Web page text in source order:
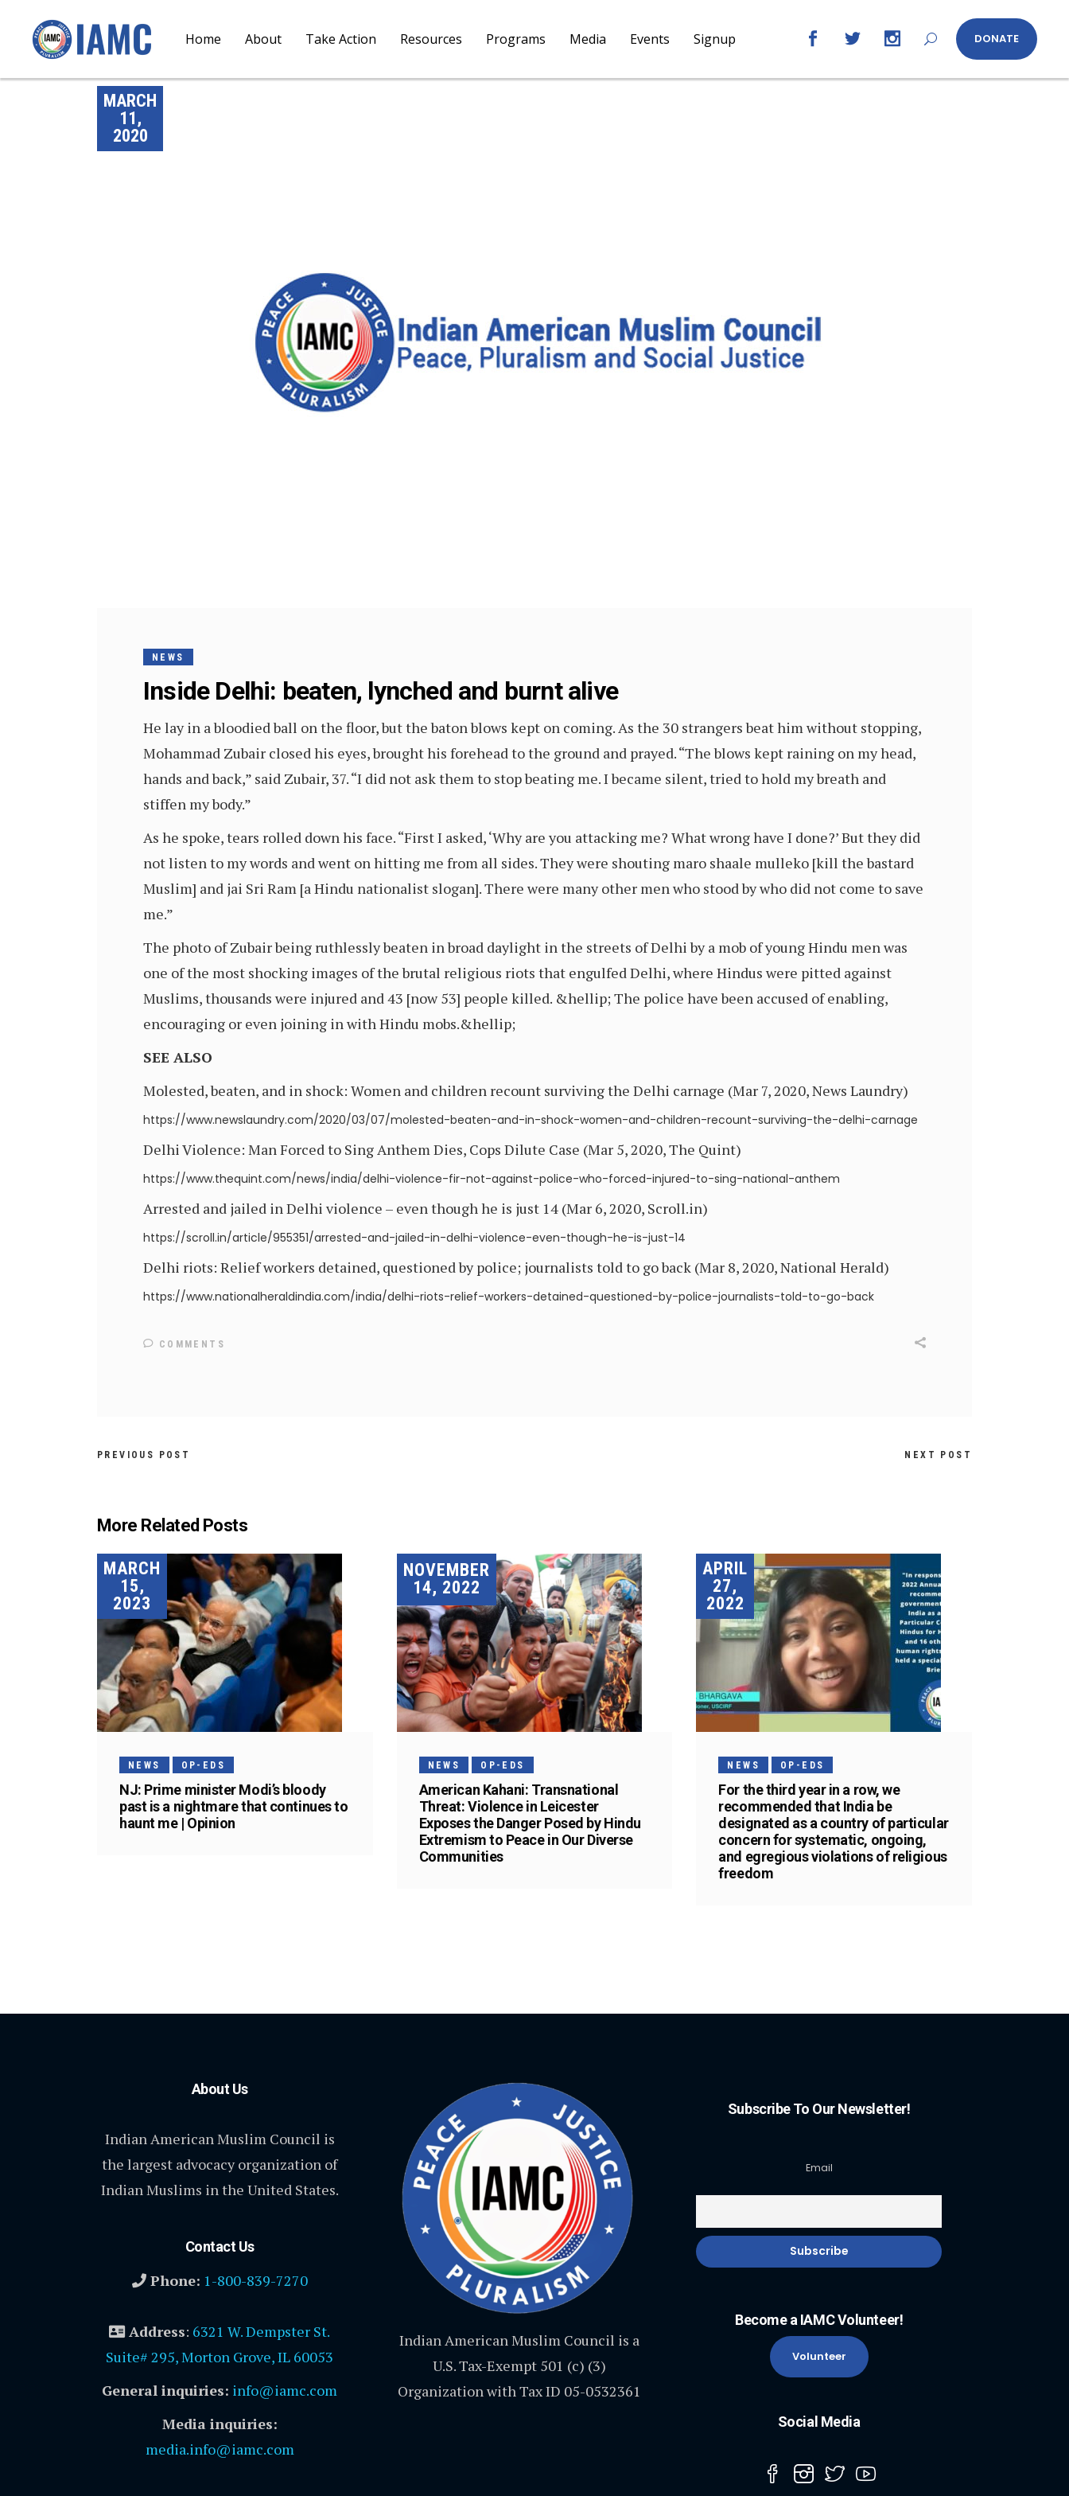
Home About Take Action Resources Programs Media Events Signup DONATE
MARCH
11,
2020
NEWS
Inside Delhi: beaten, lynched and burnt alive
He lay in a bloodied ball on the floor, but the baton blows kept on coming. As the 30 strangers beat him without stopping,
Mohammad Zubair closed his eyes, brought his forehead to the ground and prayed. “The blows kept raining on my head,
hands and back,” said Zubair, 37. “I did not ask them to stop beating me. I became silent, tried to hold my breath and
stiffen my body.”
As he spoke, tears rolled down his face. “First I asked, ‘Why are you attacking me? What wrong have I done?’ But they did
not listen to my words and went on hitting me from all sides. They were shouting maro shaale mulleko [kill the bastard
Muslim] and jai Sri Ram [a Hindu nationalist slogan]. There were many other men who stood by who did not come to save
me.”
The photo of Zubair being ruthlessly beaten in broad daylight in the streets of Delhi by a mob of young Hindu men was
one of the most shocking images of the brutal religious riots that engulfed Delhi, where Hindus were pitted against
Muslims, thousands were injured and 43 [now 53] people killed. &hellip; The police have been accused of enabling,
encouraging or even joining in with Hindu mobs.&hellip;
SEE ALSO
Molested, beaten, and in shock: Women and children recount surviving the Delhi carnage (Mar 7, 2020, News Laundry)
https://www.newslaundry.com/2020/03/07/molested-beaten-and-in-shock-women-and-children-recount-surviving-the-delhi-carnage
Delhi Violence: Man Forced to Sing Anthem Dies, Cops Dilute Case (Mar 5, 2020, The Quint)
https://www.thequint.com/news/india/delhi-violence-fir-not-against-police-who-forced-injured-to-sing-national-anthem
Arrested and jailed in Delhi violence – even though he is just 14 (Mar 6, 2020, Scroll.in)
https://scroll.in/article/955351/arrested-and-jailed-in-delhi-violence-even-though-he-is-just-14
Delhi riots: Relief workers detained, questioned by police; journalists told to go back (Mar 8, 2020, National Herald)
https://www.nationalheraldindia.com/india/delhi-riots-relief-workers-detained-questioned-by-police-journalists-told-to-go-back
COMMENTS
PREVIOUS POST NEXT POST
More Related Posts
MARCH
15,
2023
NEWS OP-EDS
NJ: Prime minister Modi’s bloody
past is a nightmare that continues to
haunt me | Opinion
NOVEMBER
14, 2022
NEWS OP-EDS
American Kahani: Transnational
Threat: Violence in Leicester
Exposes the Danger Posed by Hindu
Extremism to Peace in Our Diverse
Communities
APRIL
27,
2022
NEWS OP-EDS
For the third year in a row, we
recommended that India be
designated as a country of particular
concern for systematic, ongoing,
and egregious violations of religious
freedom
About Us
Indian American Muslim Council is
the largest advocacy organization of
Indian Muslims in the United States.
Contact Us
Phone: 1-800-839-7270
Address: 6321 W. Dempster St.
Suite# 295, Morton Grove, IL 60053
General inquiries: info@iamc.com
Media inquiries:
media.info@iamc.com
Indian American Muslim Council is a
U.S. Tax-Exempt 501 (c) (3)
Organization with Tax ID 05-0532361
Subscribe To Our Newsletter!
Email
Become a IAMC Volunteer!
Volunteer
Social Media